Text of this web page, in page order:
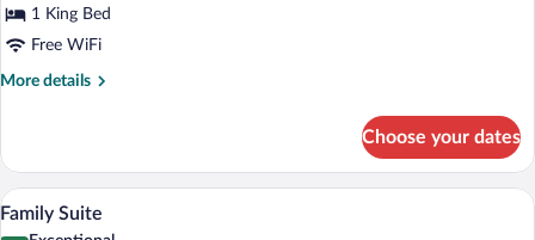
Bed,
Ocean
View
1 King Bed
Free WiFi
More details
More
Studio,
King
Bed,
Choose your dates
View
A bedroom with a bed, a green sofa, a
24
Family Suite